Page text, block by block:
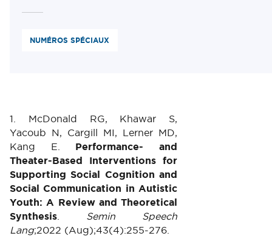
NUMÉROS SPÉCIAUX
1. McDonald RG, Khawar S,
Yacoub N, Cargill MI, Lerner MD,
Kang E. Performance- and
Theater-Based Interventions for
Supporting Social Cognition and
Social Communication in Autistic
Youth: A Review and Theoretical
Synthesis
Semin Speech
Lang;2022 (Aug);43(4):255-276.